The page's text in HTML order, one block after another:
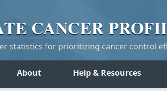
CANCER
statistics for prioritizing cancer control
About Help & Resources